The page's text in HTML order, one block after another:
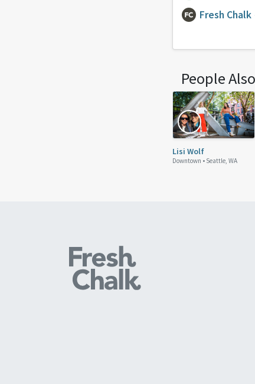
Fresh Chalk
People
Lisi Wolf
Downtown • Seattle, WA